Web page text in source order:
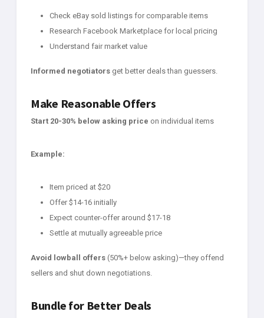
Check eBay sold listings for comparable items
Research Facebook Marketplace for local pricing
Understand fair market value
Informed negotiators get better deals than guessers.
Make Reasonable Offers
Start 20-30% below asking price on individual items
Example:
Item priced at $20
Offer $14-16 initially
Expect counter-offer around $17-18
Settle at mutually agreeable price
Avoid lowball offers (50%+ below asking)—they offend
sellers and shut down negotiations.
Bundle for Better Deals